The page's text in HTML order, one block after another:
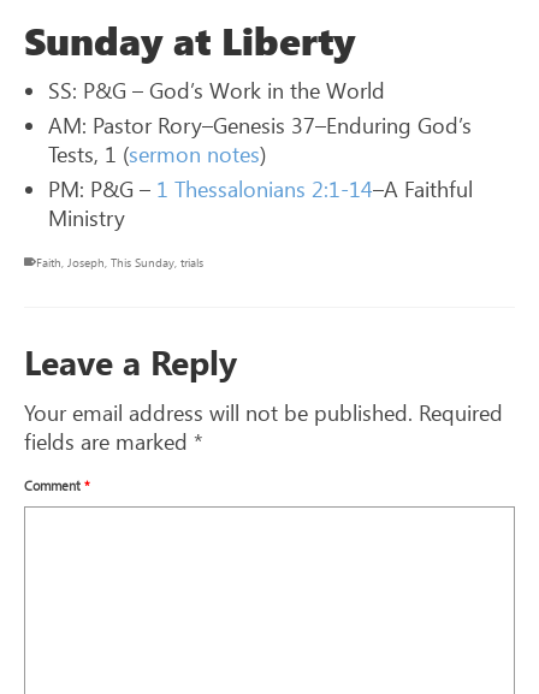
Sunday at Liberty
SS: P&G – God’s Work in the World
AM: Pastor Rory–Genesis 37–Enduring God’s
Tests, 1 (sermon notes)
PM: P&G – 1 Thessalonians 2:1-14–A Faithful
Ministry
Faith Joseph This Sunday trials
Leave a Reply
Your email address will not be published. Required
fields are marked *
Comment *